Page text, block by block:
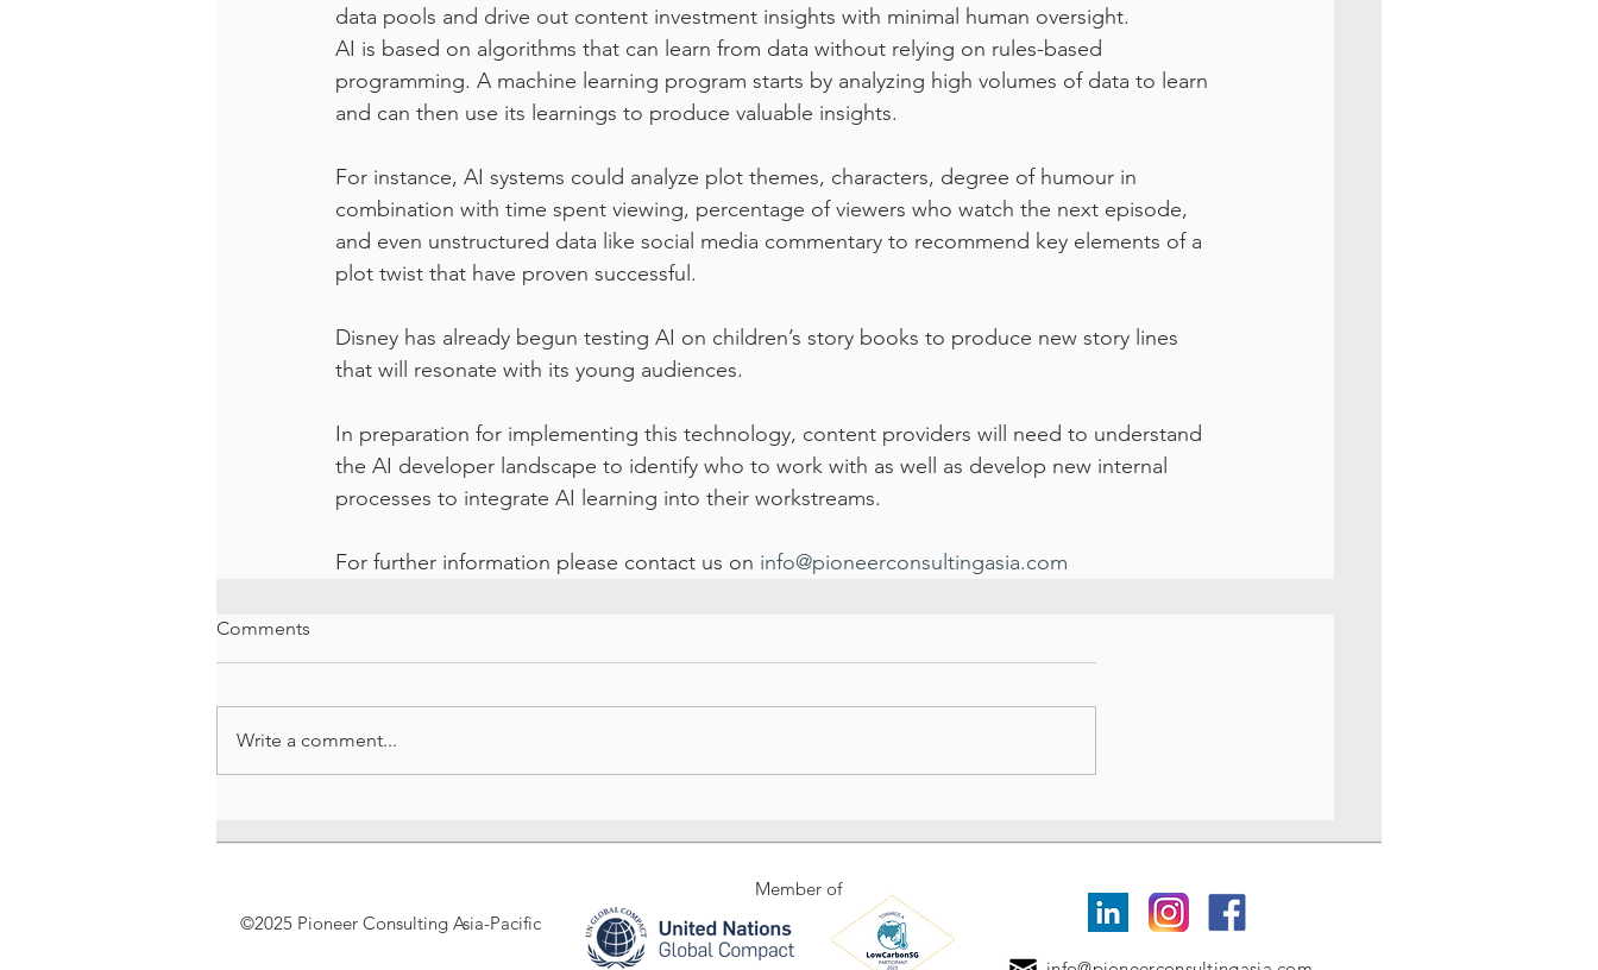
data pools and drive out content investment insights with minimal human oversight.
AI is based on algorithms that can learn from data without relying on rules-based
programming. A machine learning program starts by analyzing high volumes of data to learn
and can then use its learnings to produce valuable insights.
For instance, AI systems could analyze plot themes, characters, degree of humour in
combination with time spent viewing, percentage of viewers who watch the next episode,
and even unstructured data like social media commentary to recommend key elements of a
plot twist that have proven successful.
Disney has already begun testing AI on children’s story books to produce new story lines
that will resonate with its young audiences.
In preparation for implementing this technology, content providers will need to understand
the AI developer landscape to identify who to work with as well as develop new internal
processes to integrate AI learning into their workstreams.
For further information please contact us on info@pioneerconsultingasia.com
Comments
Write a comment...
©2025 Pioneer Consulting Asia-Pacific
Member of